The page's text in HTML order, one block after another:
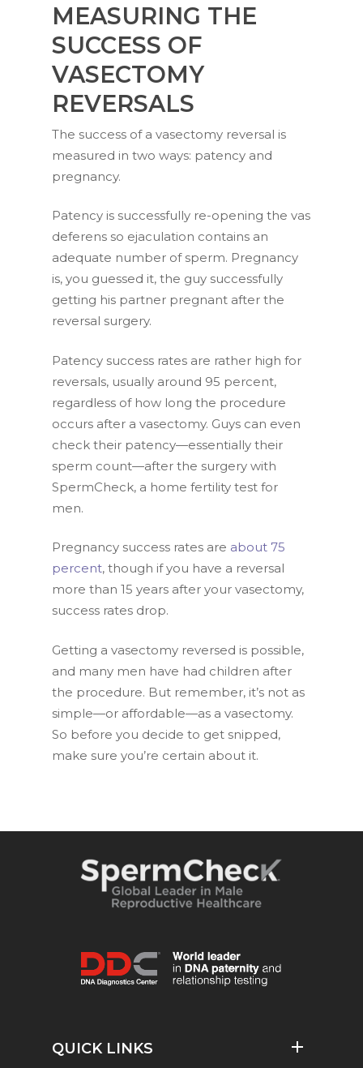
MEASURING THE
SUCCESS OF
VASECTOMY
REVERSALS
The success of a vasectomy reversal is
measured in two ways: patency and
pregnancy.
Patency is successfully re-opening the vas
deferens so ejaculation contains an
adequate number of sperm. Pregnancy
is, you guessed it, the guy successfully
getting his partner pregnant after the
reversal surgery.
Patency success rates are rather high for
reversals, usually around 95 percent,
regardless of how long the procedure
occurs after a vasectomy. Guys can even
check their patency—essentially their
sperm count—after the surgery with
SpermCheck, a home fertility test for
men.
Pregnancy success rates are about 75
percent, though if you have a reversal
more than 15 years after your vasectomy,
success rates drop.
Getting a vasectomy reversed is possible,
and many men have had children after
the procedure. But remember, it’s not as
simple—or affordable—as a vasectomy.
So before you decide to get snipped,
make sure you’re certain about it.
QUICK LINKS